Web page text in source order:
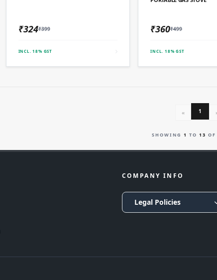
₹324₹399
INCL. 18% GST
₹360₹499
INCL. 18% GST
« 1
SHOWING 1 TO 13 OF
COMPANY INFO
Legal Policies